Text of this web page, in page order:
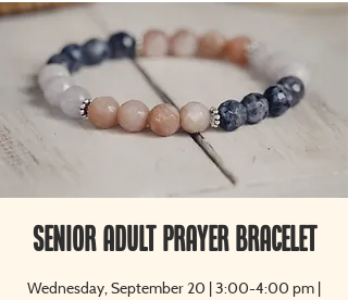
Senior Adult Prayer Bracelet
Wednesday, September 20 | 3:00-4:00 pm |